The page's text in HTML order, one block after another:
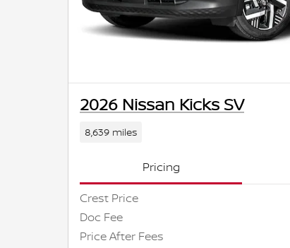
2026 Nissan Kicks SV
8,639 miles
Pricing
Crest Price
Doc Fee
Price After Fees